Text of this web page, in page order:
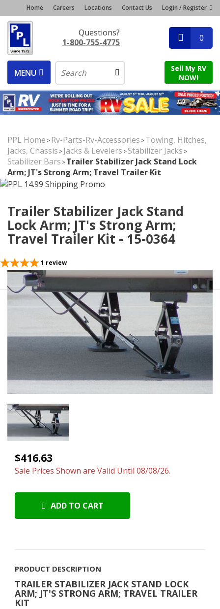
Home Careers Locations Contact Us Login / Register
Questions?
1-800-755-4775
0
MENU
Sell My RV
NOW!
PPL Home >Rv-Parts-Rv-Accessories >Towing, Hitches,
Jacks, Chassis >Jacks & Levelers >Stabilizer Jacks >
Stabilizer Bars >Trailer Stabilizer Jack Stand Lock
Arm; JT's Strong Arm; Travel Trailer Kit
Trailer Stabilizer Jack Stand
Lock Arm; JT's Strong Arm;
Travel Trailer Kit - 15-0364
1 review
$416.63
Sale Prices Shown are Valid Until 08/08/26.
ADD TO CART
PRODUCT DESCRIPTION
TRAILER STABILIZER JACK STAND LOCK
ARM; JT'S STRONG ARM; TRAVEL TRAILER
KIT